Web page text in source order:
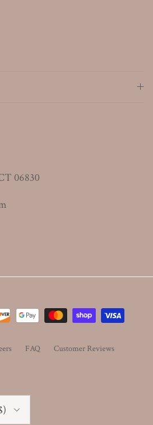
06830
FAQ
Customer Reviews